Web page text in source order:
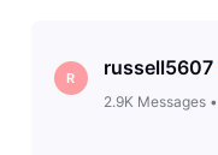
R russell5607
2.9K Messages•